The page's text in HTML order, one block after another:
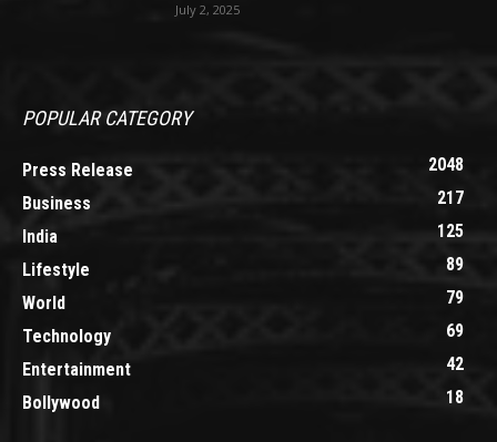
July 2, 2025
POPULAR CATEGORY
Press Release
2048
Business
217
India
125
Lifestyle
89
World
79
Technology
69
Entertainment
42
Bollywood
18